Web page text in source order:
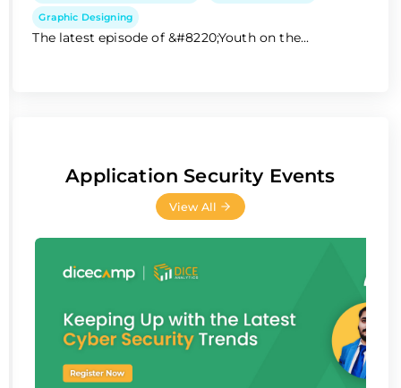
Graphic Designing
The latest episode of &#8220;Youth on the...
Application Security Events
View All